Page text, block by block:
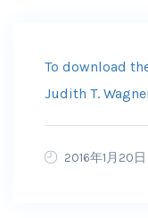
To download
Judith T.
2016年1月20日